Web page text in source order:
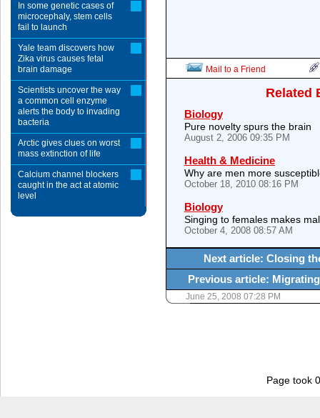
Mail to a Friend
Related
Biology
Pure novelty spurs the brain
August 2, 2006 09:35 PM
Health & Medicine
Why are men more
October 18, 2010 08:16 PM
Biology
Singing to females makes
October 4, 2008 08:57 AM
Next article: Closing
Previous article:
June 25, 2008 07:28 PM
In some genetic cases of
microcephaly, stem cells
fail to launch
Yale team discovers how
Zika virus causes fetal
brain damage
Scientists uncover the way
a common cell enzyme
alerts the body to invading
bacteria
Arctic gives clues on worst
mass extinction of life
Calcium channel blockers
caught in the act at atomic
level
Page took